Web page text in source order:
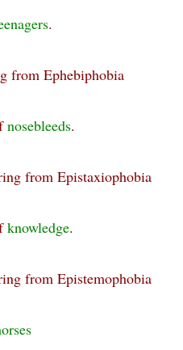
.
from Ephebiphobia
nosebleeds.
from Epistaxiophobia
knowledge.
from Epistemophobia